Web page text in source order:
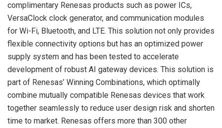
complimentary Renesas products such as power ICs,
VersaClock clock generator, and communication modules
for Wi-Fi, Bluetooth, and LTE. This solution not only provides
flexible connectivity options but has an optimized power
supply system and has been tested to accelerate
development of robust AI gateway devices. This solution is
part of Renesas’ Winning Combinations, which optimally
combine mutually compatible Renesas devices that work
together seamlessly to reduce user design risk and shorten
time to market. Renesas offers more than 300 other